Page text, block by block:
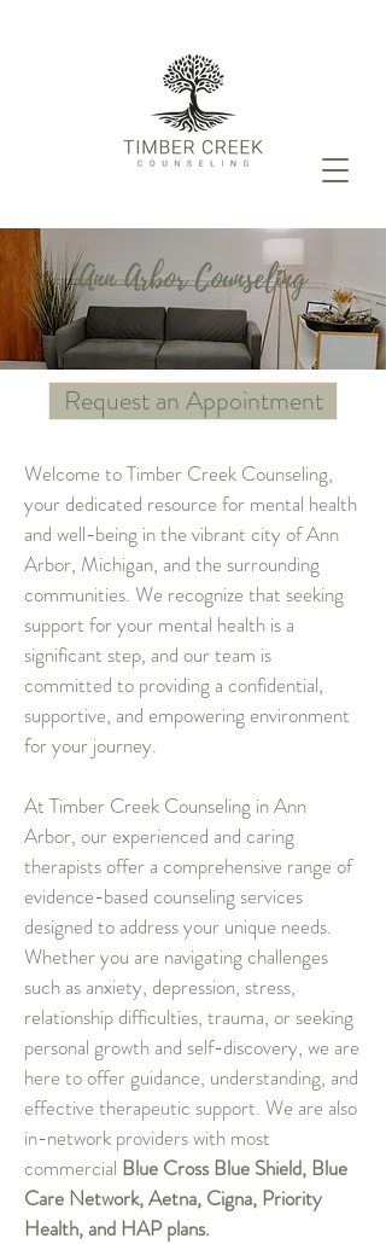
Ann Arbor Counseling
Request an Appointment
Welcome to Timber Creek Counseling,
your dedicated resource for mental health
and well-being in the vibrant city of Ann
Arbor, Michigan, and the surrounding
communities. We recognize that seeking
support for your mental health is a
significant step, and our team is
committed to providing a confidential,
supportive, and empowering environment
for your journey.
At Timber Creek Counseling in Ann
Arbor, our experienced and caring
therapists offer a comprehensive range of
evidence-based counseling services
designed to address your unique needs.
Whether you are navigating challenges
such as anxiety, depression, stress,
relationship difficulties, trauma, or seeking
personal growth and self-discovery, we are
here to offer guidance, understanding, and
effective therapeutic support. We are also
in-network providers with most
commercial Blue Cross Blue Shield, Blue
Care Network, Aetna, Cigna, Priority
Health, and HAP plans.